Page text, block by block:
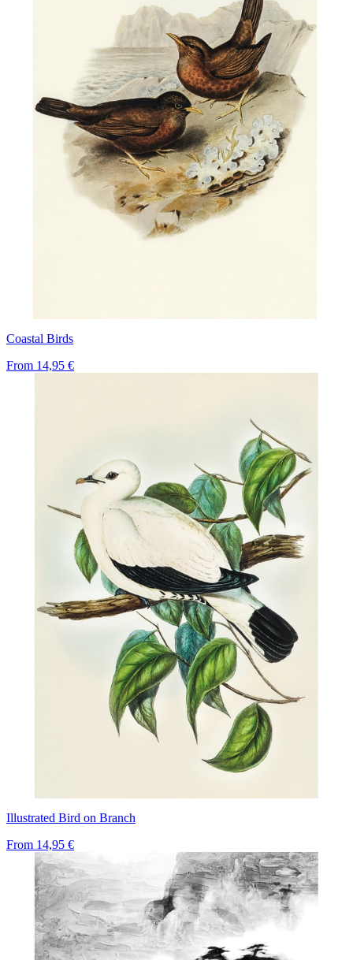
Coastal Birds
From 14,95 €
Illustrated Bird on Branch
From 14,95 €